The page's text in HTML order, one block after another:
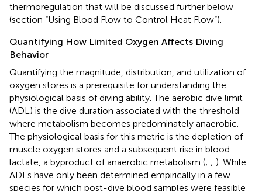
thermoregulation that will be discussed further below
(section “Using Blood Flow to Control Heat Flow”).
Quantifying How Limited Oxygen Affects Diving
Behavior
Quantifying the magnitude, distribution, and utilization of
oxygen stores is a prerequisite for understanding the
physiological basis of diving ability. The aerobic dive limit
(ADL) is the dive duration associated with the threshold
where metabolism becomes predominately anaerobic.
The physiological basis for this metric is the depletion of
muscle oxygen stores and a subsequent rise in blood
lactate, a byproduct of anaerobic metabolism (; ; ). While
ADLs have only been determined empirically in a few
species for which post-dive blood samples were feasible